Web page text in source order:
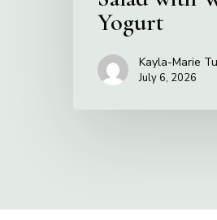
Yogurt
Kayla-Marie
July 6, 2026